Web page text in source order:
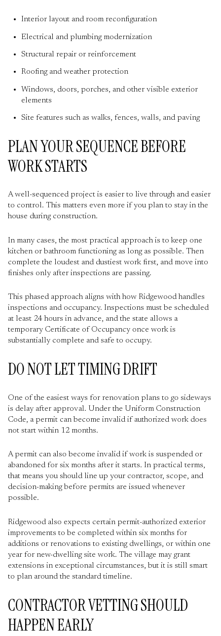
Interior layout and room reconfiguration
Electrical and plumbing modernization
Structural repair or reinforcement
Roofing and weather protection
Windows, doors, porches, and other visible exterior
elements
Site features such as walks, fences, walls, and paving
PLAN YOUR SEQUENCE BEFORE
WORK STARTS
A well-sequenced project is easier to live through and easier
to control. This matters even more if you plan to stay in the
house during construction.
In many cases, the most practical approach is to keep one
kitchen or bathroom functioning as long as possible. Then
complete the loudest and dustiest work first, and move into
finishes only after inspections are passing.
This phased approach aligns with how Ridgewood handles
inspections and occupancy. Inspections must be scheduled
at least 24 hours in advance, and the state allows a
temporary Certificate of Occupancy once work is
substantially complete and safe to occupy.
DO NOT LET TIMING DRIFT
One of the easiest ways for renovation plans to go sideways
is delay after approval. Under the Uniform Construction
Code, a permit can become invalid if authorized work does
not start within 12 months.
A permit can also become invalid if work is suspended or
abandoned for six months after it starts. In practical terms,
that means you should line up your contractor, scope, and
decision-making before permits are issued whenever
possible.
Ridgewood also expects certain permit-authorized exterior
improvements to be completed within six months for
additions or renovations to existing dwellings, or within one
year for new-dwelling site work. The village may grant
extensions in exceptional circumstances, but it is still smart
to plan around the standard timeline.
CONTRACTOR VETTING SHOULD
HAPPEN EARLY